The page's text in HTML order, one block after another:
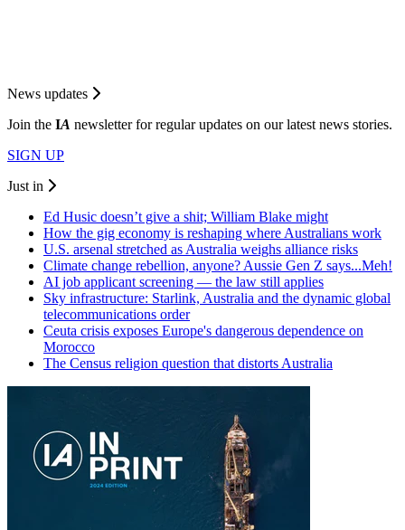
News updates
Join the IA newsletter for regular updates on our latest news stories.
SIGN UP
Just in
Ed Husic doesn’t give a shit; William Blake might
How the gig economy is reshaping where Australians work
U.S. arsenal stretched as Australia weighs alliance risks
Climate change rebellion, anyone? Aussie Gen Z says...Meh!
AI job applicant screening — the law still applies
Sky infrastructure: Starlink, Australia and the dynamic global
telecommunications order
Ceuta crisis exposes Europe's dangerous dependence on
Morocco
The Census religion question that distorts Australia